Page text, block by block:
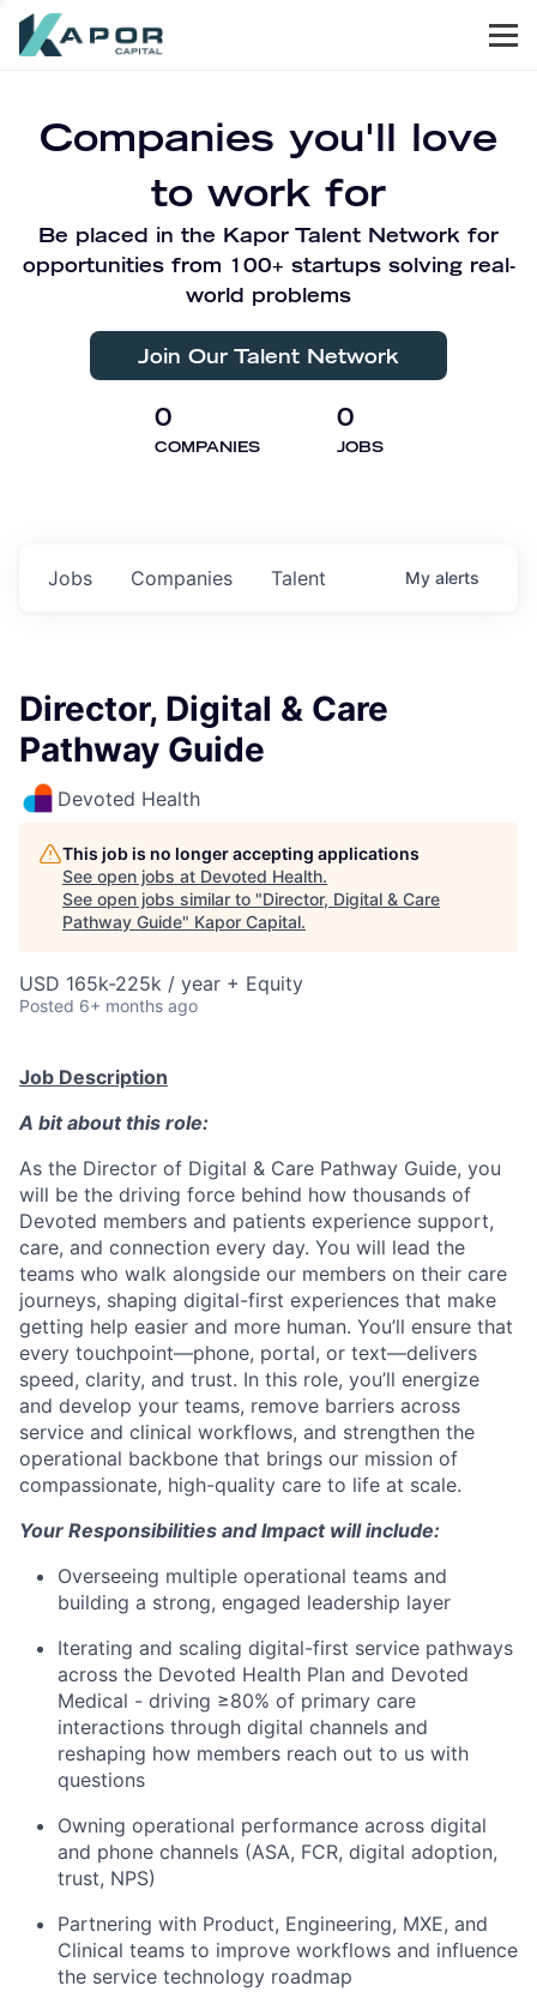
Companies you'll love
to work for
Be placed in the Kapor Talent Network for
opportunities from 100+ startups solving real-
world problems
Join Our Talent Network
0
COMPANIES
0
JOBS
Jobs Companies Talent My alerts
Director, Digital & Care
Pathway Guide
Devoted Health
This job is no longer accepting applications
See open jobs at Devoted Health.
See open jobs similar to "Director, Digital & Care
Pathway Guide" Kapor Capital.
USD 165k-225k / year + Equity
Posted 6+ months ago
Job Description
A bit about this role:
As the Director of Digital & Care Pathway Guide, you
will be the driving force behind how thousands of
Devoted members and patients experience support,
care, and connection every day. You will lead the
teams who walk alongside our members on their care
journeys, shaping digital-first experiences that make
getting help easier and more human. You’ll ensure that
every touchpoint—phone, portal, or text—delivers
speed, clarity, and trust. In this role, you’ll energize
and develop your teams, remove barriers across
service and clinical workflows, and strengthen the
operational backbone that brings our mission of
compassionate, high-quality care to life at scale.
Your Responsibilities and Impact will include:
Overseeing multiple operational teams and
building a strong, engaged leadership layer
Iterating and scaling digital-first service pathways
across the Devoted Health Plan and Devoted
Medical - driving ≥80% of primary care
interactions through digital channels and
reshaping how members reach out to us with
questions
Owning operational performance across digital
and phone channels (ASA, FCR, digital adoption,
trust, NPS)
Partnering with Product, Engineering, MXE, and
Clinical teams to improve workflows and influence
the service technology roadmap